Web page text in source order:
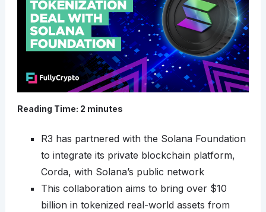
Reading Time: 2 minutes
R3 has partnered with the Solana Foundation
to integrate its private blockchain platform,
Corda, with Solana’s public network
This collaboration aims to bring over $10
billion in tokenized real-world assets from